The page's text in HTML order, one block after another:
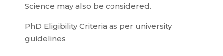
Science may also be considered.
PhD Eligibility Criteria as per university
guidelines